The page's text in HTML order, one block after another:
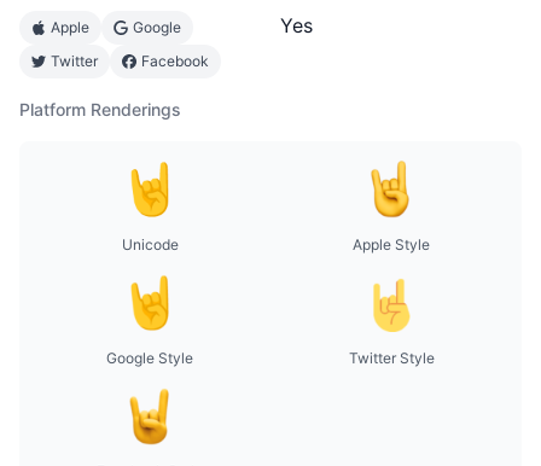
Apple
Google
Twitter
Facebook
Yes
Platform Renderings
Unicode Apple Style
Google Style Twitter Style